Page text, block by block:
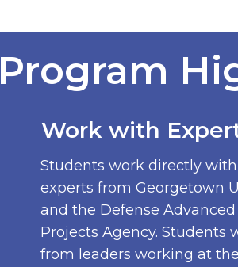
Students work directly with
experts from Georgetown
and the Defense Advanced
Projects Agency. Students
from leaders working at
Work with
Program